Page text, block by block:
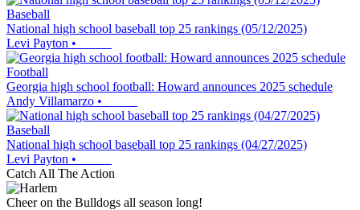
Baseball
National high school baseball top 25 rankings (05/12/2025)
Levi Payton •
Football
Georgia high school football: Howard announces 2025 schedule
Andy Villamarzo •
Baseball
National high school baseball top 25 rankings (04/27/2025)
Levi Payton •
Catch All The Action
Cheer on the Bulldogs all season long!